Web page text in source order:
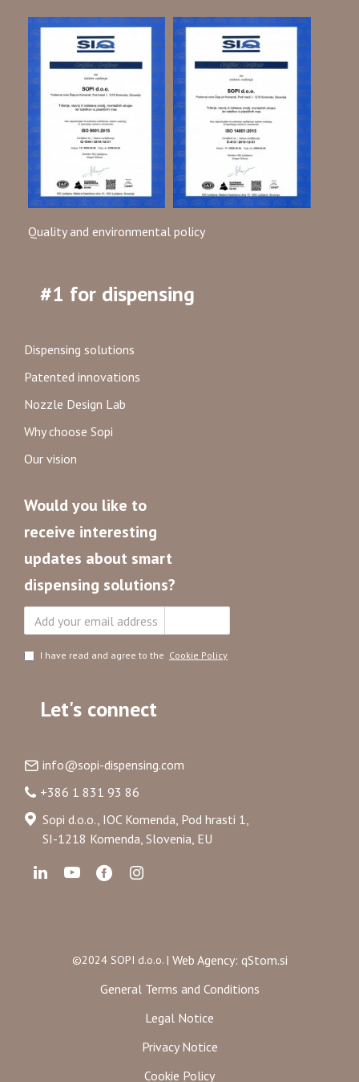
Quality and environmental policy
#1 for dispensing
Dispensing solutions
Patented innovations
Nozzle Design Lab
Why choose Sopi
Our vision
Would you like to
receive interesting
updates about smart
dispensing solutions?
I have read and agree to the Cookie Policy
Let's connect
info@sopi-dispensing.com
+386 1 831 93 86
Sopi d.o.o., IOC Komenda, Pod hrasti 1,
SI-1218 Komenda, Slovenia, EU
©2024 SOPI d.o.o. | Web Agency: qStom.si
General Terms and Conditions
Legal Notice
Privacy Notice
Cookie Policy